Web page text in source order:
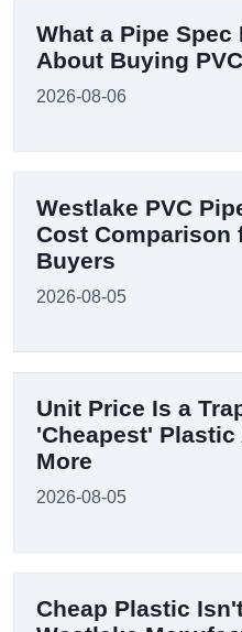
What a Pipe Spec
About Buying
2026-08-06
Westlake PVC
Cost Comparison
Buyers
2026-08-05
Unit Price Is a
'Cheapest'
More
2026-08-05
Cheap Plastic